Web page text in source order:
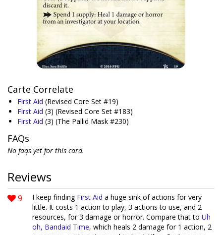
Carte Correlate
First Aid (Revised Core Set #19)
First Aid (3) (Revised Core Set #183)
First Aid (3) (The Pallid Mask #230)
FAQs
No faqs yet for this card.
Reviews
9 I keep finding First Aid a huge sink of actions for very
little. It costs 1 action to play, 3 actions to use, and 2
resources, for 3 damage or horror. Compare that to Uh
oh, Bandaid Time, which heals 2 damage for 1 action, 2